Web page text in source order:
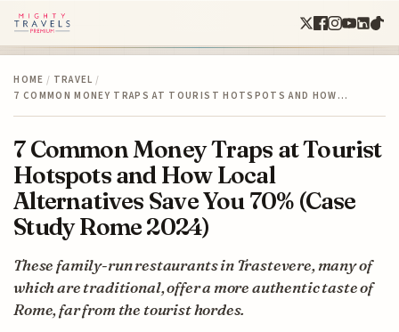
HOME / TRAVEL /
7 COMMON MONEY TRAPS AT TOURIST HOTSPOTS AND HOW…
7 Common Money Traps at Tourist
Hotspots and How Local
Alternatives Save You 70% (Case
Study Rome 2024)
These family-run restaurants in Trastevere, many of
which are traditional, offer a more authentic taste of
Rome, far from the tourist hordes.